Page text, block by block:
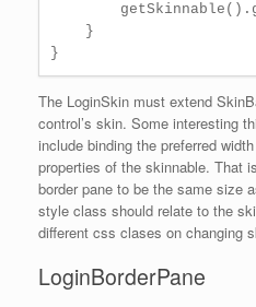
    }
The LoginSkin must extend
control’s skin. Some interesting
include binding the preferred
properties of the skinnable. That
border pane to be the same size
style class should relate to the
different css clases on changing
LoginBorderPane